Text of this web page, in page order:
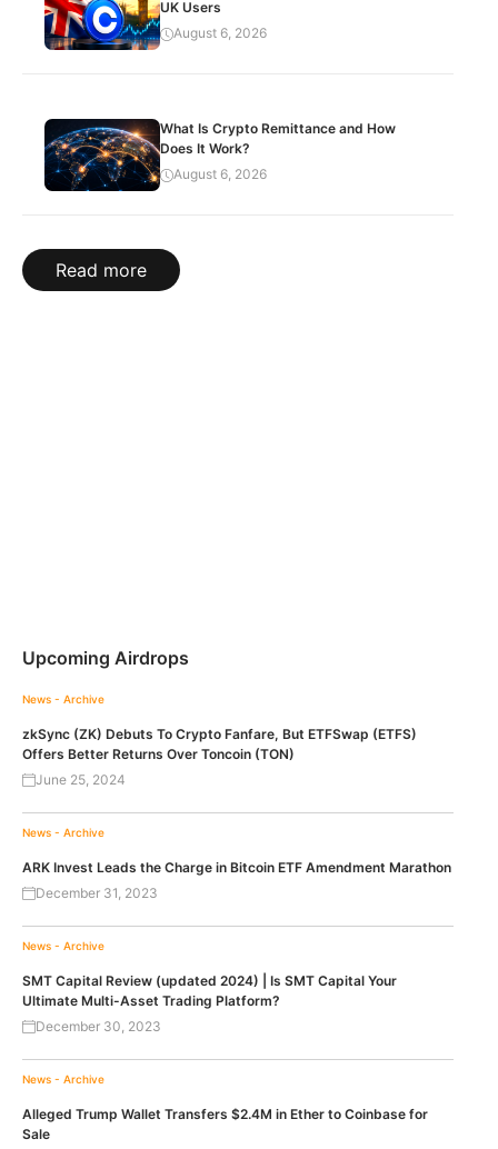
UK Users
August 6, 2026
What Is Crypto Remittance and How
Does It Work?
August 6, 2026
Read more
Upcoming Airdrops
News - Archive
zkSync (ZK) Debuts To Crypto Fanfare, But ETFSwap (ETFS)
Offers Better Returns Over Toncoin (TON)
June 25, 2024
News - Archive
ARK Invest Leads the Charge in Bitcoin ETF Amendment Marathon
December 31, 2023
News - Archive
SMT Capital Review (updated 2024) | Is SMT Capital Your
Ultimate Multi-Asset Trading Platform?
December 30, 2023
News - Archive
Alleged Trump Wallet Transfers $2.4M in Ether to Coinbase for
Sale